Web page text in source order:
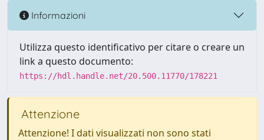
Informazioni
Utilizza questo identificativo per citare o creare un
link a questo documento:
https://hdl.handle.net/20.500.11770/178221
Attenzione
Attenzione! I dati visualizzati non sono stati